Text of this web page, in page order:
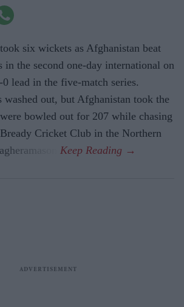
six wickets as Afghanistan beat
in the second one-day international on
lead in the five-match series.
out, but Afghanistan took the
bowled out for 207 while chasing
Cricket Club in the Northern